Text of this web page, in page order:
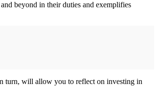
beyond in their duties and exemplifies
turn, will allow you to reflect on investing in